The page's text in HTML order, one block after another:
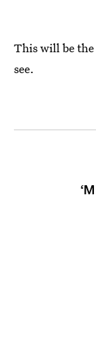
This will be
see.